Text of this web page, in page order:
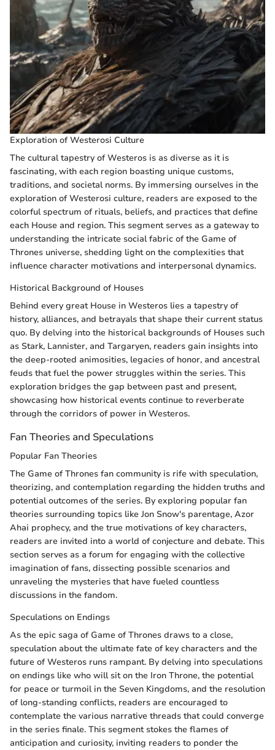
Exploration of Westerosi Culture
The cultural tapestry of Westeros is as diverse as it is
fascinating, with each region boasting unique customs,
traditions, and societal norms. By immersing ourselves in the
exploration of Westerosi culture, readers are exposed to the
colorful spectrum of rituals, beliefs, and practices that define
each House and region. This segment serves as a gateway to
understanding the intricate social fabric of the Game of
Thrones universe, shedding light on the complexities that
influence character motivations and interpersonal dynamics.
Historical Background of Houses
Behind every great House in Westeros lies a tapestry of
history, alliances, and betrayals that shape their current status
quo. By delving into the historical backgrounds of Houses such
as Stark, Lannister, and Targaryen, readers gain insights into
the deep-rooted animosities, legacies of honor, and ancestral
feuds that fuel the power struggles within the series. This
exploration bridges the gap between past and present,
showcasing how historical events continue to reverberate
through the corridors of power in Westeros.
Fan Theories and Speculations
Popular Fan Theories
The Game of Thrones fan community is rife with speculation,
theorizing, and contemplation regarding the hidden truths and
potential outcomes of the series. By exploring popular fan
theories surrounding topics like Jon Snow's parentage, Azor
Ahai prophecy, and the true motivations of key characters,
readers are invited into a world of conjecture and debate. This
section serves as a forum for engaging with the collective
imagination of fans, dissecting possible scenarios and
unraveling the mysteries that have fueled countless
discussions in the fandom.
Speculations on Endings
As the epic saga of Game of Thrones draws to a close,
speculation about the ultimate fate of key characters and the
future of Westeros runs rampant. By delving into speculations
on endings like who will sit on the Iron Throne, the potential
for peace or turmoil in the Seven Kingdoms, and the resolution
of long-standing conflicts, readers are encouraged to
contemplate the various narrative threads that could converge
in the series finale. This segment stokes the flames of
anticipation and curiosity, inviting readers to ponder the